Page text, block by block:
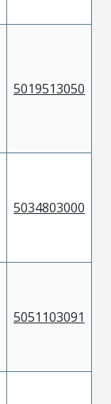
5019513050
5034803000
5051103091